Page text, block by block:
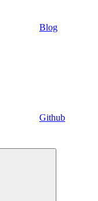
Blog
Github